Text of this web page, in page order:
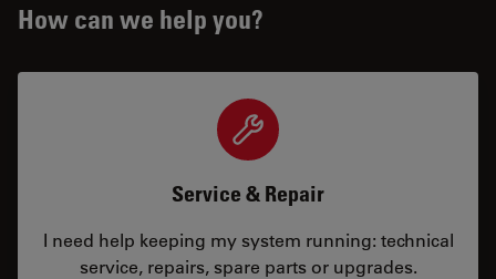
How can we help you?
Service & Repair
I need help keeping my system running: technical
service, repairs, spare parts or upgrades.